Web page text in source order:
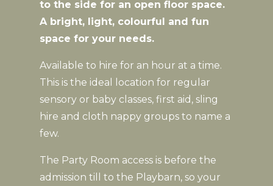
to the side for an open floor space.
A bright, light, colourful and fun
space for your needs.
Available to hire for an hour at a time.
This is the ideal location for regular
sensory or baby classes, first aid, sling
hire and cloth nappy groups to name a
few.
The Party Room access is before the
admission till to the Playbarn, so your